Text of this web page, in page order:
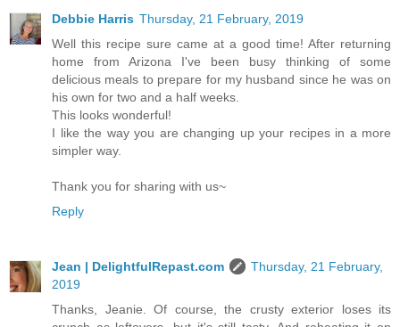
Debbie Harris Thursday, 21 February, 2019
Well this recipe sure came at a good time! After returning
home from Arizona I've been busy thinking of some
delicious meals to prepare for my husband since he was on
his own for two and a half weeks.
This looks wonderful!
I like the way you are changing up your recipes in a more
simpler way.
Thank you for sharing with us~
Reply
Jean | DelightfulRepast.com
Thursday, 21 February,
2019
Thanks, Jeanie. Of course, the crusty exterior loses its